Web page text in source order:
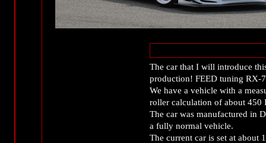
The car that I will introduce
production! FEED tuning RX-
We have a vehicle with a
roller calculation of about 450
The car was manufactured in
a fully normal vehicle.
The current car is set at about